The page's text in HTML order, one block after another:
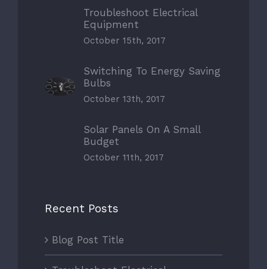
Troubleshoot Electrical
Equipment
October 15th, 2017
Switching To Energy Saving
Bulbs
October 13th, 2017
Solar Panels On A Small
Budget
October 11th, 2017
Recent Posts
Blog Post Title